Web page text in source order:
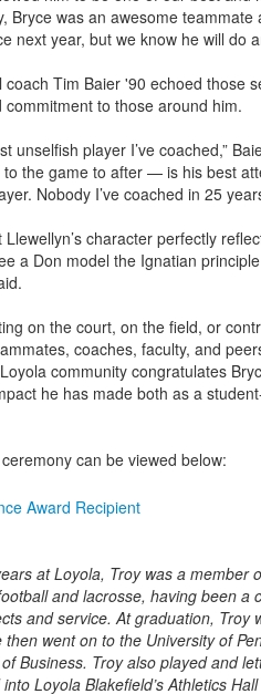
Bryce was an awesome
next year, but we know he will do
coach Tim Baier '90 echoed those
commitment to those around him.
unselfish player I’ve coached,”
the game to after — is his best
Nobody I’ve coached in 25
character perfectly
a Don model the Ignatian
on the court, on the field, or
coaches, faculty, and
community congratulates
he has made both as a
can be viewed below:
at Loyola, Troy was a member
and lacrosse, having been
and service. At graduation, Troy
went on to the University of
Business. Troy also played and
Loyola Blakeﬁeld’s Athletics